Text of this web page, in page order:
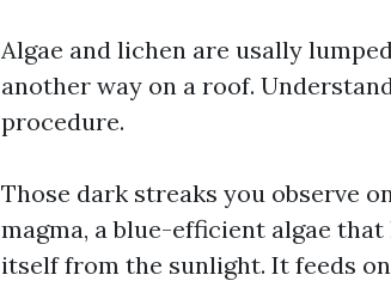
Algae and lichen are usally
another way on a roof.
procedure.
Those dark streaks you observe
magma, a blue-efficient algae
itself from the sunlight. It feeds